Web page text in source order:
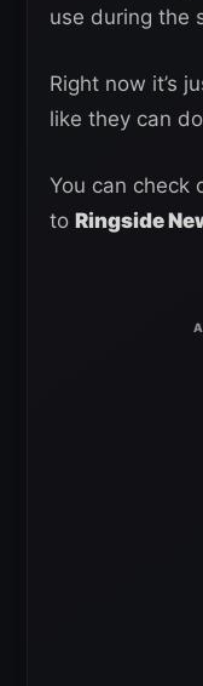
use during the
Right now it’s
like they can
You can check
to Ringside